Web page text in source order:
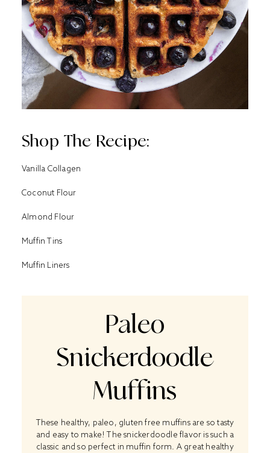
Shop The Recipe:
Vanilla Collagen
Coconut Flour
Almond Flour
Muffin Tins
Muffin Liners
Paleo
Snickerdoodle
Muffins
These healthy, paleo, gluten free muffins are so tasty
and easy to make! The snickerdoodle flavor is such a
classic and so perfect in muffin form. A great healthy